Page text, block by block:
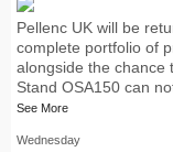
Pellenc UK will be
complete portfolio of
alongside the chance
Stand OSA150 can
See More
Wednesday